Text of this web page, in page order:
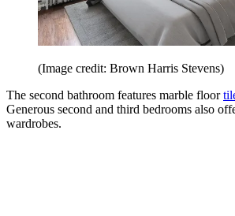
(Image credit: Brown Harris Stevens)
The second bathroom features marble floor
Generous second and third bedrooms also
wardrobes.